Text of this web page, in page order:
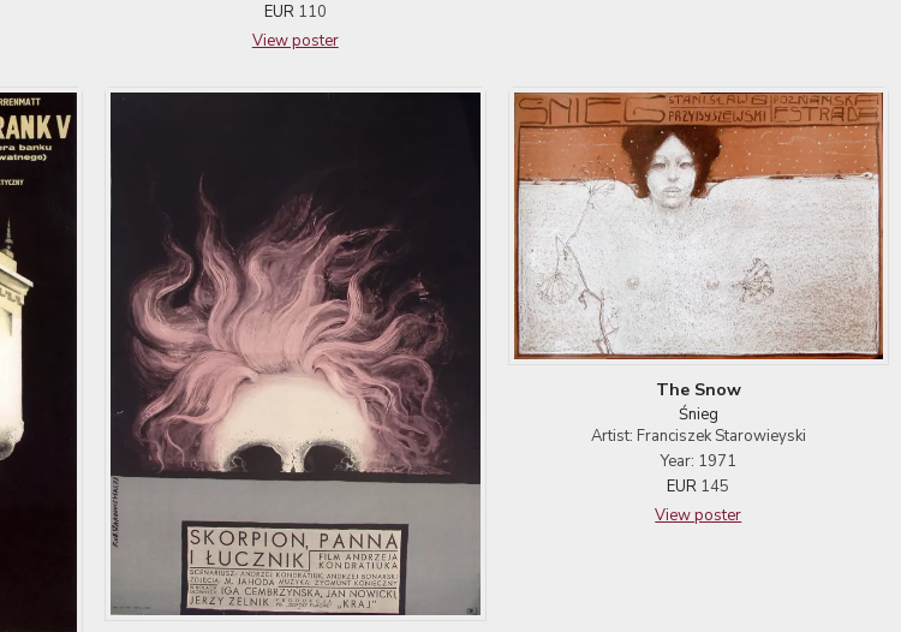
EUR 110
View poster
The Snow
Śnieg
Artist: Franciszek Starowieyski
Year: 1971
EUR 145
View poster